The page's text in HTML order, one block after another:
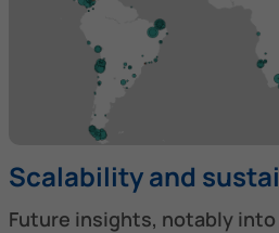
Scalability and
Future insights, notably